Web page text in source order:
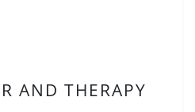
AND THERAPY